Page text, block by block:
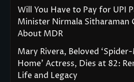
Will You Have to Pay for UPI
Minister Nirmala Sitharaman
About MDR
Mary Rivera, Beloved
Home’ Actress, Dies at 82:
Life and Legacy